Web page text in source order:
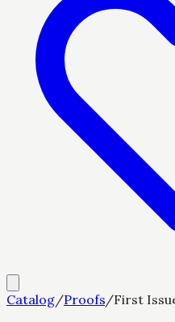
Catalog/Proofs/First